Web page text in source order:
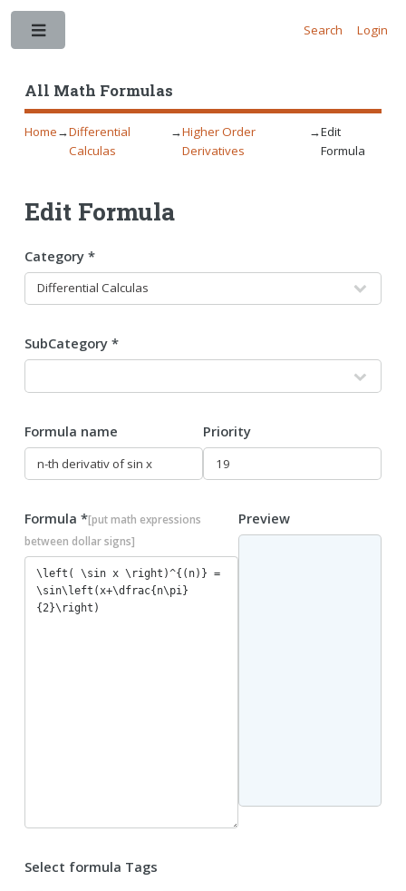
All Math Formulas
Search Login
Home→Differential
Calculas
→Higher Order
Derivatives
→Edit
Formula
Edit Formula
Category *
SubCategory *
Formula name Priority
Formula *[put math expressions
between dollar signs]
Preview
Select formula Tags